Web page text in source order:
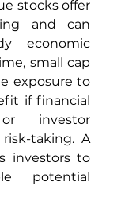
stocks offer
and can
economic
small cap
exposure to
if financial
investor
taking. A
investors to
potential